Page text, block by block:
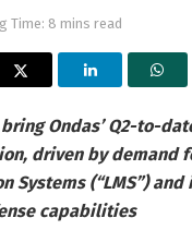
Time: 8 mins read
bring Ondas’ Q2-to-
driven by demand
Systems (“LMS”)
capabilities